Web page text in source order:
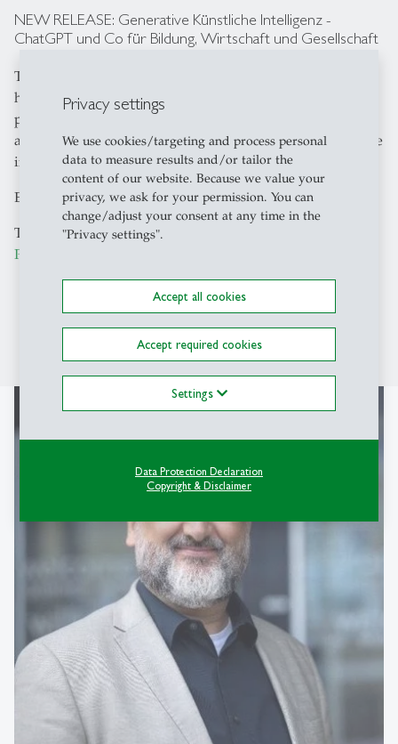
Privacy settings
We use cookies/targeting and process personal
data to measure results and/or tailor the
content of our website. Because we value your
privacy, we ask for your permission. You can
change/adjust your consent at any time in the
"Privacy settings".
Accept all cookies
Accept required cookies
Settings
Data Protection Declaration
Copyright & Disclaimer
NEW RELEASE: Generative Künstliche Intelligenz -
ChatGPT und Co für Bildung, Wirtschaft und Gesellschaft
The book "Generative Künstliche Intelligenz" is a
handbook for those who not only want to explore the
possibilities and challenges of generative AI but also
actively contribute to its beneficial design and responsible
implementation.
Editors: Sabine Seufert & Siegfried Handschuh
The book can be purchased directly from
Poeschel Verlag